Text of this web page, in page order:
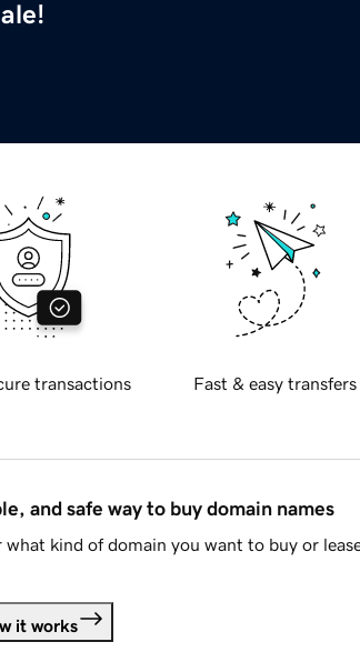
transactions Fast & easy transfers
and safe way to buy domain names
what kind of domain you want to buy or
it works